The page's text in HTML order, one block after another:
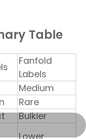
Table
Fanfold
Labels
Medium
Rare
Bulkier
Lower